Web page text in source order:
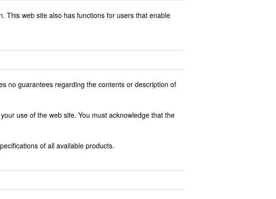
This web site also has functions for users that enable
no guarantees regarding the contents or description of
use of the web site. You must acknowledge that the
of all available products.